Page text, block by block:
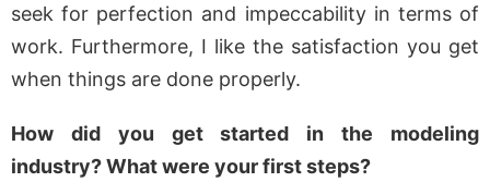
seek for perfection and impeccability in terms of
work. Furthermore, I like the satisfaction you get
when things are done properly.
How did you get started in the modeling
industry? What were your first steps?